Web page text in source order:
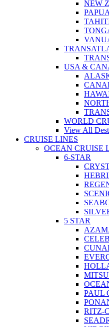
NEW
USA &
WORLD
View All
CRUISE LINES
OCEAN CRUISE
6-STAR
5 STAR
PAUL
RITZ-